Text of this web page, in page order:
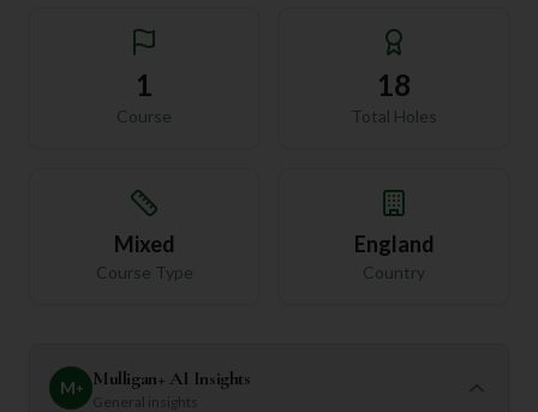
1
Course
18
Total Holes
Mixed
Course Type
England
Country
M+ Mulligan+ AI Insights
General insights